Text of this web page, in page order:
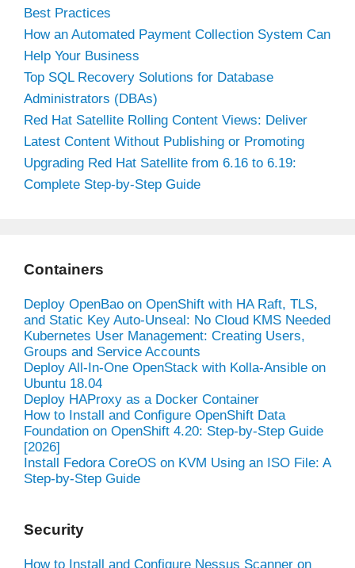
Best Practices
How an Automated Payment Collection System Can
Help Your Business
Top SQL Recovery Solutions for Database
Administrators (DBAs)
Red Hat Satellite Rolling Content Views: Deliver
Latest Content Without Publishing or Promoting
Upgrading Red Hat Satellite from 6.16 to 6.19:
Complete Step-by-Step Guide
Containers
Deploy OpenBao on OpenShift with HA Raft, TLS,
and Static Key Auto-Unseal: No Cloud KMS Needed
Kubernetes User Management: Creating Users,
Groups and Service Accounts
Deploy All-In-One OpenStack with Kolla-Ansible on
Ubuntu 18.04
Deploy HAProxy as a Docker Container
How to Install and Configure OpenShift Data
Foundation on OpenShift 4.20: Step-by-Step Guide
[2026]
Install Fedora CoreOS on KVM Using an ISO File: A
Step-by-Step Guide
Security
How to Install and Configure Nessus Scanner on